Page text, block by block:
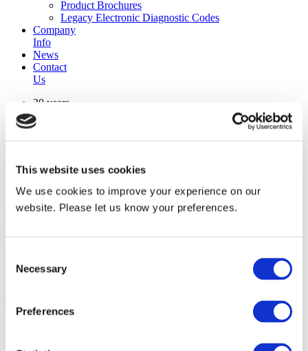
This website uses cookies
We use cookies to improve your experience on our
website. Please let us know your preferences.
Selection
Necessary
Preferences
Product Brochures
Legacy Electronic Diagnostic Codes
Company
Info
News
Contact
Us
30 years
manufacturing experience
premium
warranty support
manufactured from
original oem chassis
Replacement Model Search
Heating Type